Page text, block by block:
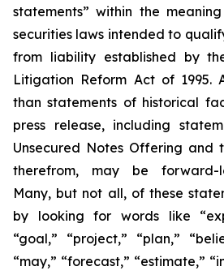
statements” within the
securities laws intended to
from liability established by
Litigation Reform Act of 1995.
than statements of historical
press release, including
Unsecured Notes Offering and
therefrom, may be forward-
Many, but not all, of these
by looking for words like
“goal,” “project,” “plan,”
“may,” “forecast,” “estimate,”